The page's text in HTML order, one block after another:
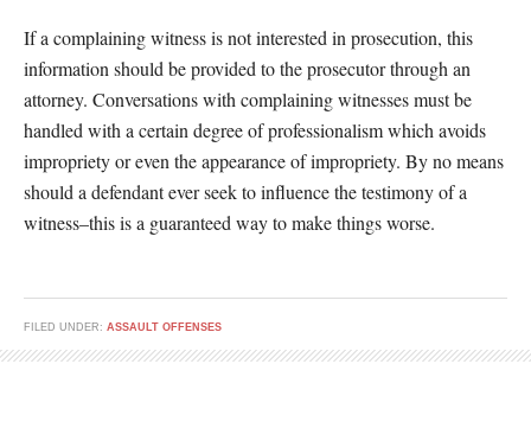
If a complaining witness is not interested in prosecution, this
information should be provided to the prosecutor through an
attorney. Conversations with complaining witnesses must be
handled with a certain degree of professionalism which avoids
impropriety or even the appearance of impropriety. By no means
should a defendant ever seek to influence the testimony of a
witness–this is a guaranteed way to make things worse.
FILED UNDER: ASSAULT OFFENSES